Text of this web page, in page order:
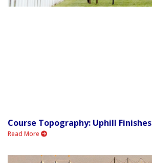
Course Topography: Uphill Finishes
Read More